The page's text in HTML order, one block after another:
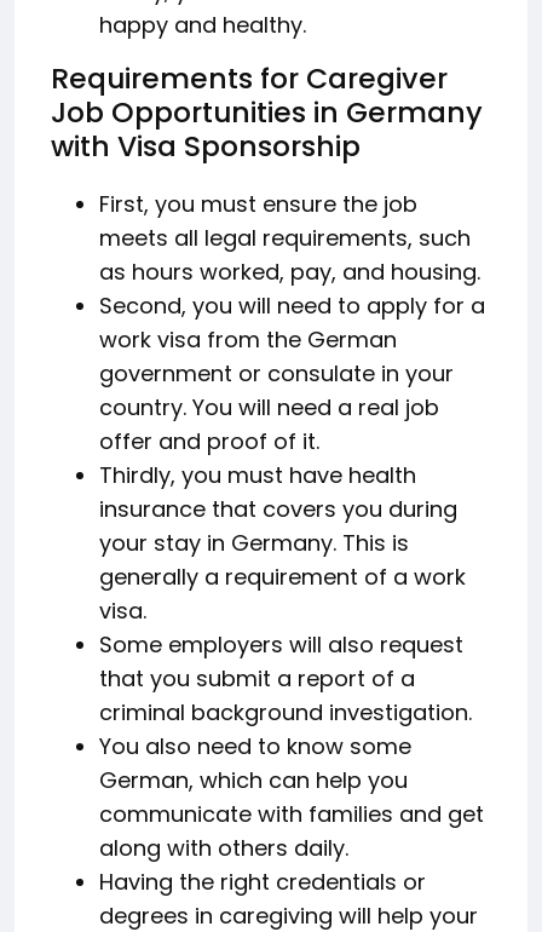
happy and healthy.
Requirements for Caregiver
Job Opportunities in Germany
with Visa Sponsorship
First, you must ensure the job
meets all legal requirements, such
as hours worked, pay, and housing.
Second, you will need to apply for a
work visa from the German
government or consulate in your
country. You will need a real job
offer and proof of it.
Thirdly, you must have health
insurance that covers you during
your stay in Germany. This is
generally a requirement of a work
visa.
Some employers will also request
that you submit a report of a
criminal background investigation.
You also need to know some
German, which can help you
communicate with families and get
along with others daily.
Having the right credentials or
degrees in caregiving will help your